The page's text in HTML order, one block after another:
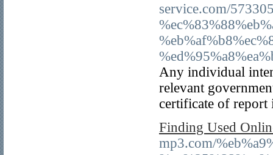
service.com/
Any individual
relevant
certificate of
Finding Used
mp3.com/